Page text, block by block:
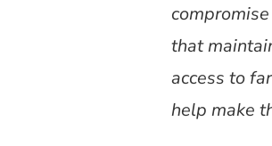
that
access to
help make